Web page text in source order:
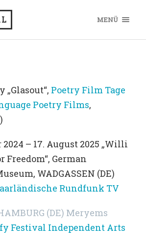
MENÜ
„Glasout“, Poetry Film Tage
Poetry Films,
2024 – 17. August 2025 „Willi
Freedom“, German
WADGASSEN (DE)
Rundfunk TV
(DE) Meryems
Festival Independent Arts